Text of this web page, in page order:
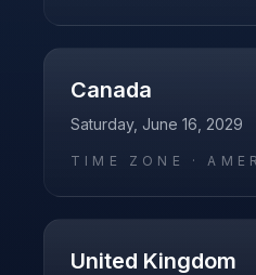
Canada
Saturday, June 16, 2029
TIME ZONE ·
United Kingdom